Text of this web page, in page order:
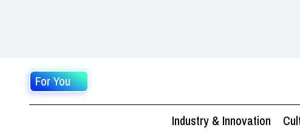
For You
Industry & Innovation